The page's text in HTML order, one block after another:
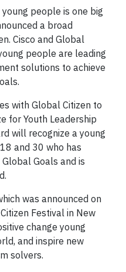
people is one big
a broad
Cisco and Global
people are leading
solutions to achieve
with Global Citizen to
for Youth Leadership
will recognize a young
and 30 who has
Goals and is
was announced on
Festival in New
change young
and inspire new
solvers.